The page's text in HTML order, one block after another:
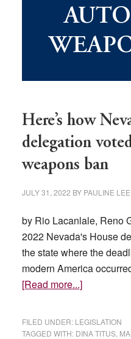
Here’s how
delegation
weapons ban
JULY 31, 2022 BY PAULINE LEE
by Rio Lacanlale, Reno
2022 Nevada's House
the state where the
modern America
[Read more...]about
Nevada’s
FILED UNDER: LEGISLATION
TAGGED WITH: DINA TITUS,